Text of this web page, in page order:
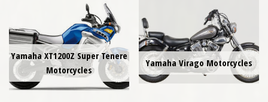
Yamaha XT1200Z Super Tenere
Motorcycles
Yamaha Virago Motorcycles